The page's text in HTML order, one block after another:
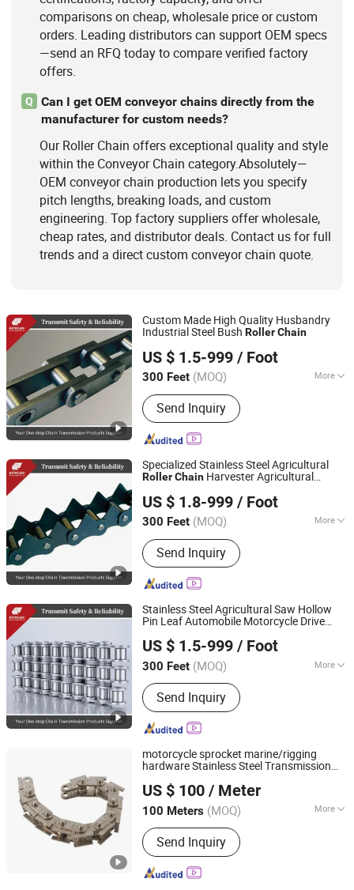
comparisons on cheap, wholesale price or custom
orders. Leading distributors can support OEM specs
—send an RFQ today to compare verified factory
offers.
Q
Can I get OEM conveyor chains directly from the
manufacturer for custom needs?
Our Roller Chain offers exceptional quality and style
within the Conveyor Chain category.Absolutely—
OEM conveyor chain production lets you specify
pitch lengths, breaking loads, and custom
engineering. Top factory suppliers offer wholesale,
cheap rates, and distributor deals. Contact us for full
trends and a direct custom conveyor chain quote.
Custom Made High Quality Husbandry
Industrial Steel Bush RollerChain
US $ 1.5-999 / Foot
300 Feet (MOQ) More
Structure :Roller Chain
Send Inquiry
Zhejiang Hengjiu Machinery Group Co., Ltd.
Zhejiang, China
Since 2025
Specialized Stainless Steel Agricultural
RollerChain Harvester Agricultural
US $ 1.8-999 / Foot
300 Feet (MOQ) More
Main Products:Roller Chain, Conveyor
Chain, Sprocket, Silent Chain, Saw
Chain, Motorcycle Chain, Agricultural
Chain, Timing Chain, Stainless Steel
Chain, Leaf Chain
Send Inquiry
Zhejiang Hengjiu Machinery Group Co., Ltd.
Zhejiang, China
Since 2025
Stainless Steel Agricultural Saw Hollow
Pin Leaf Automobile Motorcycle Drive
Chain
US $ 1.5-999 / Foot
300 Feet (MOQ) More
Standard or Nonstandard :
Send Inquiry
Zhejiang Hengjiu Machinery Group Co., Ltd.
Zhejiang, China
Since 2025
motorcycle sprocket marine/rigging
hardware Stainless Steel Transmission
US $ 100 / Meter
100 Meters (MOQ) More
Main Products:Chain, Roller Chain,
Motorcycle Chain, Conveyor Chain,
Industrial Chain, Leaf Chain, Stainless
Steel Chain, Agricultural Chain,
Send Inquiry
Hangzhou Donghua Chain Group Co., Ltd.
Zhejiang, China Since 2006